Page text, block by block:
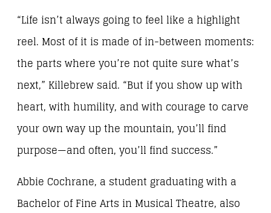
“Life isn’t always going to feel like a highlight
reel. Most of it is made of in-between moments:
the parts where you’re not quite sure what’s
next,” Killebrew said. “But if you show up with
heart, with humility, and with courage to carve
your own way up the mountain, you’ll find
purpose—and often, you’ll find success.”
Abbie Cochrane, a student graduating with a
Bachelor of Fine Arts in Musical Theatre, also